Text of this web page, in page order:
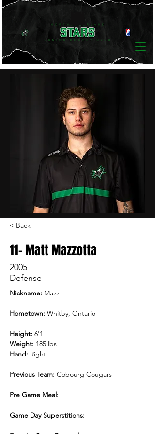
< Back
11- Matt Mazzotta
2005
Defense
Nickname: Mazz
Hometown: Whitby, Ontario
Height: 6'1
Weight: 185 lbs
Hand: Right
Previous Team: Cobourg Cougars
Pre Game Meal:
Game Day Superstitions: